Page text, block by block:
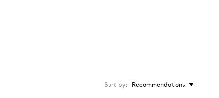
Sort by Recommendations